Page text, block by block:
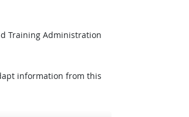
Training Administration
information from this